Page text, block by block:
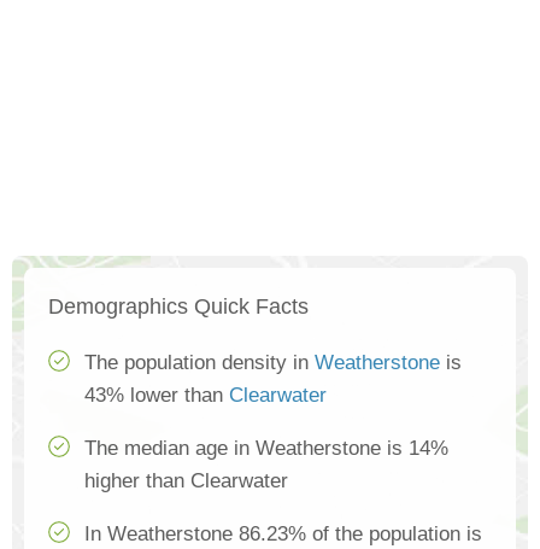
Demographics Quick Facts
The population density in Weatherstone is
43% lower than Clearwater
The median age in Weatherstone is 14%
higher than Clearwater
In Weatherstone 86.23% of the population is